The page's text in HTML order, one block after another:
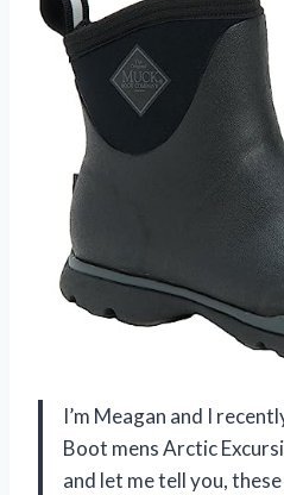
I’m Meagan and I
Boot mens Arctic
and let me tell you,